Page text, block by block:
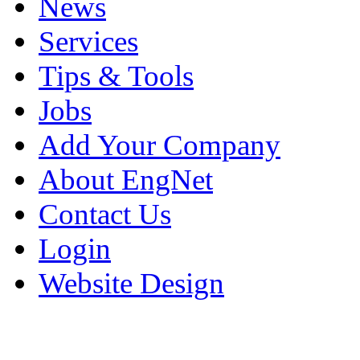
News
Services
Tips & Tools
Jobs
Add Your Company
About EngNet
Contact Us
Login
Website Design